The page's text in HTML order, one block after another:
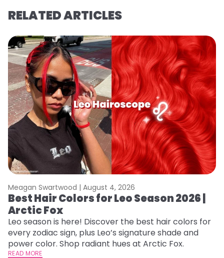
RELATED ARTICLES
Meagan Swartwood | August 4, 2026
Best Hair Colors for Leo Season 2026 |
Arctic Fox
Leo season is here! Discover the best hair colors for
every zodiac sign, plus Leo’s signature shade and
power color. Shop radiant hues at Arctic Fox.
READ MORE